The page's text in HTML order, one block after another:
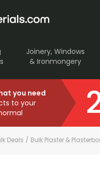
Joinery, Windows
& Ironmongery
you need
to your
Deals / Bulk Plaster &